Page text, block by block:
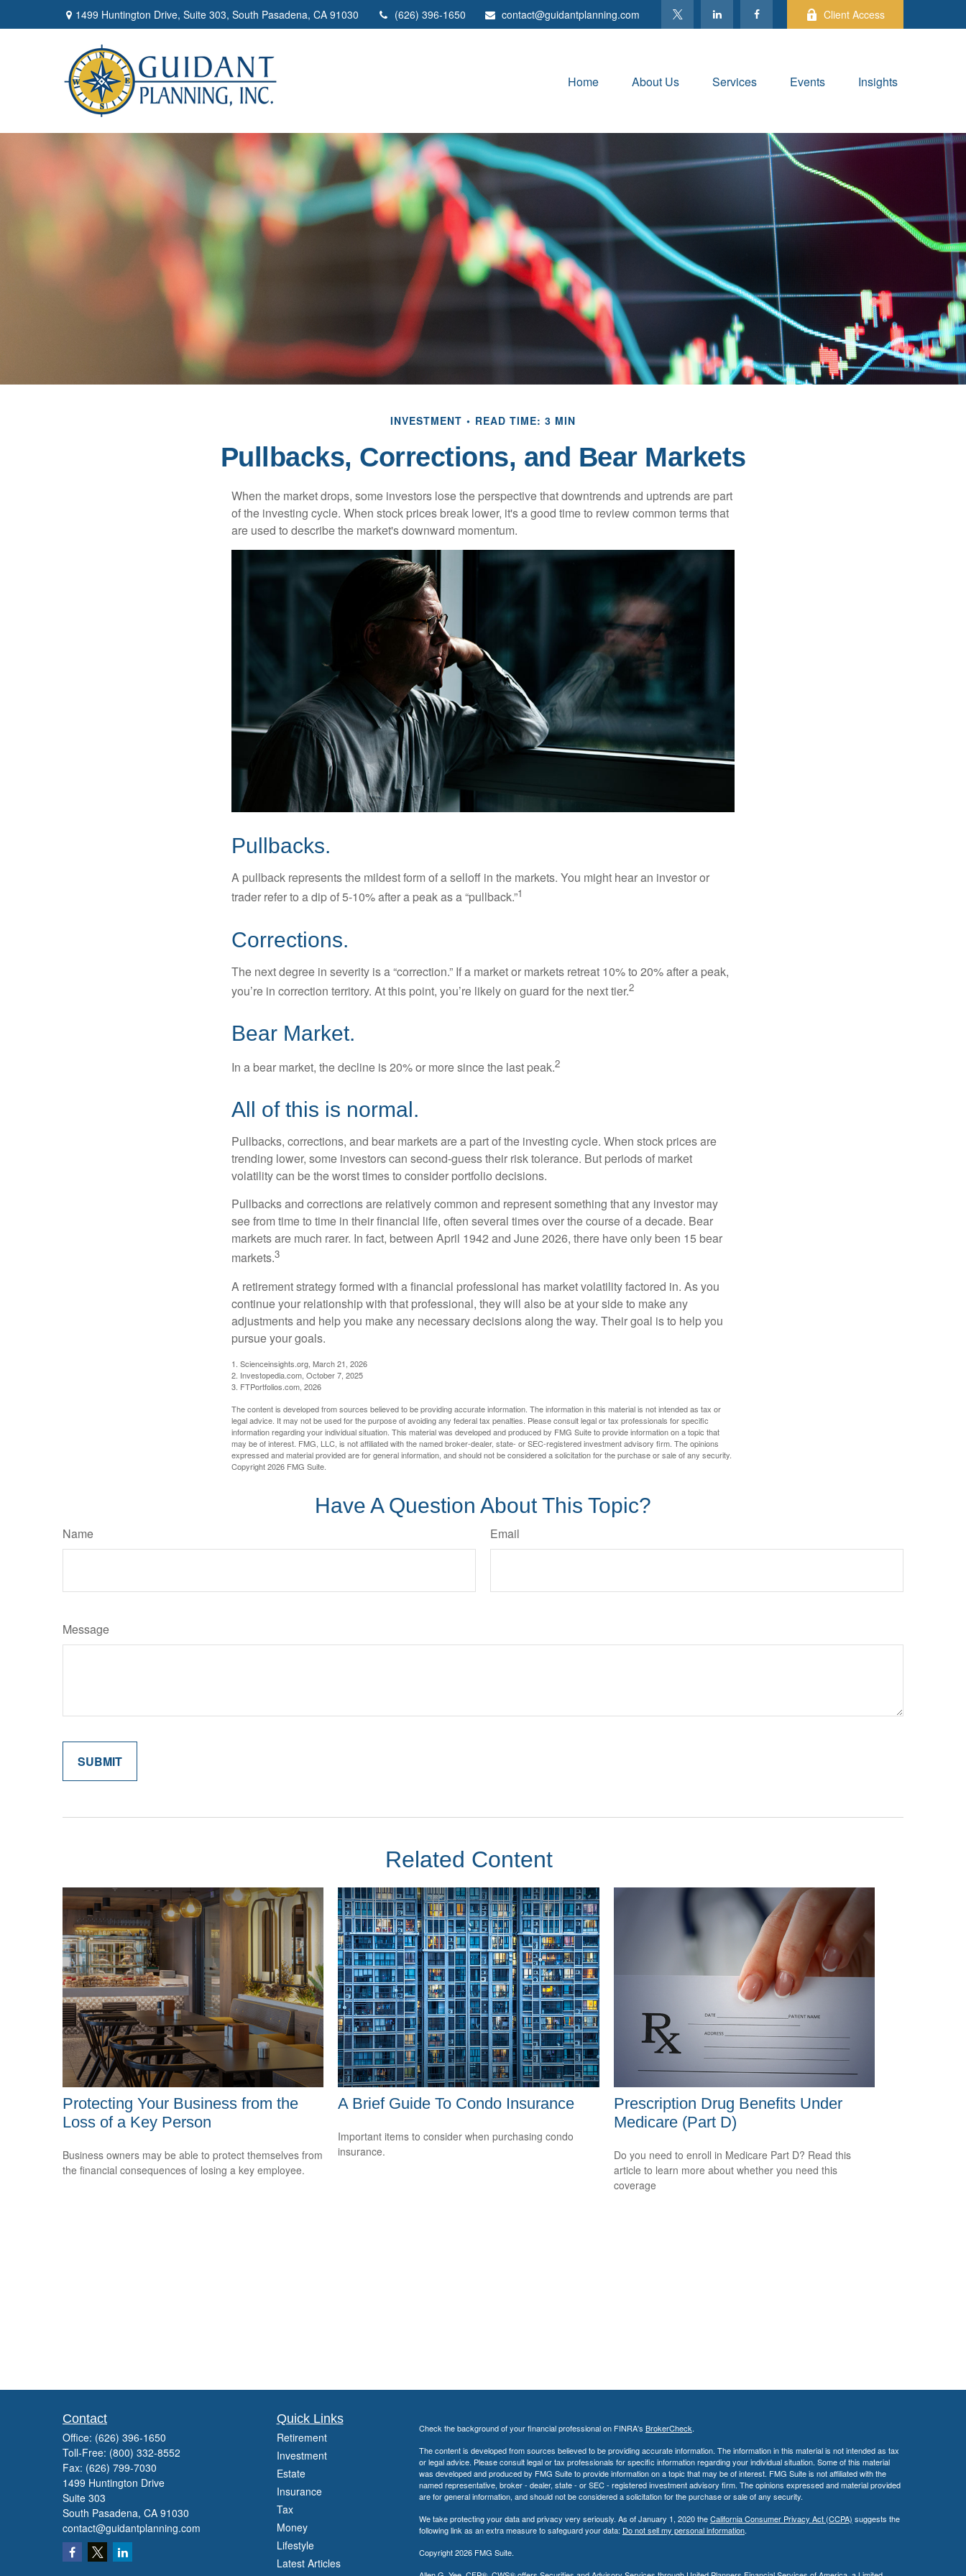
1499 Huntington Drive, Suite 303, South Pasadena, CA 91030 (626) 396-1650 contact@guidantplanning.com Client Access
Home About Us Services Events Insights
INVESTMENT READ TIME: 3 MIN
Pullbacks, Corrections, and Bear Markets
When the market drops, some investors lose the perspective that downtrends and uptrends are part
of the investing cycle. When stock prices break lower, it's a good time to review common terms that
are used to describe the market's downward momentum.
Pullbacks.
A pullback represents the mildest form of a selloff in the markets. You might hear an investor or
trader refer to a dip of 5-10% after a peak as a “pullback.”1
Corrections.
The next degree in severity is a “correction.” If a market or markets retreat 10% to 20% after a peak,
you’re in correction territory. At this point, you’re likely on guard for the next tier.2
Bear Market.
In a bear market, the decline is 20% or more since the last peak.2
All of this is normal.
Pullbacks, corrections, and bear markets are a part of the investing cycle. When stock prices are
trending lower, some investors can second-guess their risk tolerance. But periods of market
volatility can be the worst times to consider portfolio decisions.
Pullbacks and corrections are relatively common and represent something that any investor may
see from time to time in their financial life, often several times over the course of a decade. Bear
markets are much rarer. In fact, between April 1942 and June 2026, there have only been 15 bear
markets.3
A retirement strategy formed with a financial professional has market volatility factored in. As you
continue your relationship with that professional, they will also be at your side to make any
adjustments and help you make any necessary decisions along the way. Their goal is to help you
pursue your goals.
1. Scienceinsights.org, March 21, 2026
2. Investopedia.com, October 7, 2025
3. FTPortfolios.com, 2026
The content is developed from sources believed to be providing accurate information. The information in this material is not intended as tax or
legal advice. It may not be used for the purpose of avoiding any federal tax penalties. Please consult legal or tax professionals for specific
information regarding your individual situation. This material was developed and produced by FMG Suite to provide information on a topic that
may be of interest. FMG, LLC, is not affiliated with the named broker-dealer, state- or SEC-registered investment advisory firm. The opinions
expressed and material provided are for general information, and should not be considered a solicitation for the purchase or sale of any security.
Copyright2026 FMG Suite.
Have A Question About This Topic?
Name Email
Message
Related Content
Protecting Your Business from the
Loss of a Key Person
Business owners may be able to protect themselves from
the financial consequences of losing a key employee.
A Brief Guide To Condo Insurance
Important items to consider when purchasing condo
insurance.
Prescription Drug Benefits Under
Medicare (Part D)
Do you need to enroll in Medicare Part D? Read this
article to learn more about whether you need this
coverage
Contact
Office: (626) 396-1650
Toll-Free: (800) 332-8552
Fax: (626) 799-7030
1499 Huntington Drive
Suite 303
South Pasadena, CA 91030
contact@guidantplanning.com
Quick Links
Retirement
Investment
Estate
Insurance
Tax
Money
Lifestyle
Latest Articles
Check the background of your financial professional on FINRA's BrokerCheck.
The content is developed from sources believed to be providing accurate information. The information in this material is not intended as tax
or legal advice. Please consult legal or tax professionals for specific information regarding your individual situation. Some of this material
was developed and produced by FMG Suite to provide information on a topic that may be of interest. FMG Suite is not affiliated with the
named representative, broker - dealer, state - or SEC - registered investment advisory firm. The opinions expressed and material provided
are for general information, and should not be considered a solicitation for the purchase or sale of any security.
We take protecting your data and privacy very seriously. As of January 1, 2020 theCalifornia Consumer Privacy Act (CCPA) suggests the
following link as an extra measure to safeguard your data: Do not sell my personal information.
Copyright 2026 FMG Suite.